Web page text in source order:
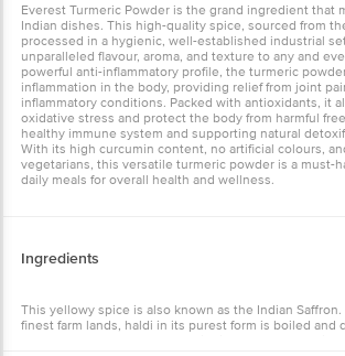
Everest Turmeric Powder is the grand ingredient that
Indian dishes. This high-quality spice, sourced from
processed in a hygienic, well-established industrial
unparalleled flavour, aroma, and texture to any and
powerful anti-inflammatory profile, the turmeric
inflammation in the body, providing relief from joint
inflammatory conditions. Packed with antioxidants, it
oxidative stress and protect the body from harmful
healthy immune system and supporting natural
With its high curcumin content, no artificial colours,
vegetarians, this versatile turmeric powder is a must-
daily meals for overall health and wellness.
Ingredients
This yellowy spice is also known as the Indian
finest farm lands, haldi in its purest form is boiled and